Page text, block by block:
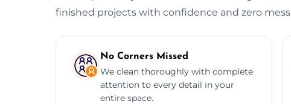
finished projects with confidence and zero
No Corners Missed
We clean thoroughly with complete
attention to every detail in your
entire space.